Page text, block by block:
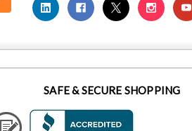
SAFE & SECURE SHOPPING